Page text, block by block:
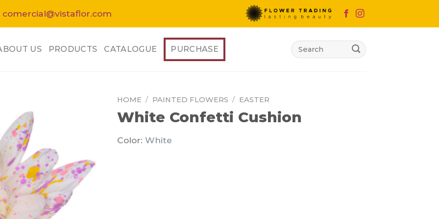
comercial@vistaflor.com
US PRODUCTS CATALOGUE PURCHASE
Search
for:
HOME / PAINTED FLOWERS / EASTER
White Confetti Cushion
Color: White